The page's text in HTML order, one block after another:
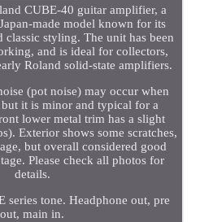
CUBE-40 guitar amplifier, a
made model known for its
classic styling. The unit has been
and is ideal for collectors,
Roland solid-state amplifiers.
(pot noise) may occur when
it is minor and typical for a
lower metal trim has a slight
Exterior shows some scratches,
but overall considered good
Please check all photos for
details.
series tone. Headphone out, pre
out, main in.